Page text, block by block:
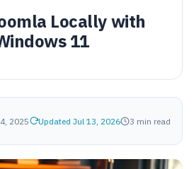
Locally with
11
2025 Updated Jul 13, 2026 3 min read